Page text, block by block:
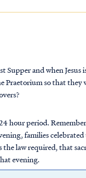
Supper and when Jesus
Praetorium so that they
hour period.
families
the law required, that
evening.